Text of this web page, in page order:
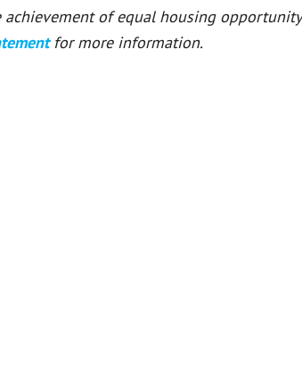
of equal housing opportunity
for more information.